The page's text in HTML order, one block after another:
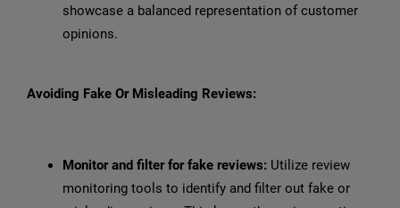
showcase a balanced representation of customer
opinions.
Avoiding Fake Or Misleading Reviews:
Monitor and filter for fake reviews: Utilize review
monitoring tools to identify and filter out fake or